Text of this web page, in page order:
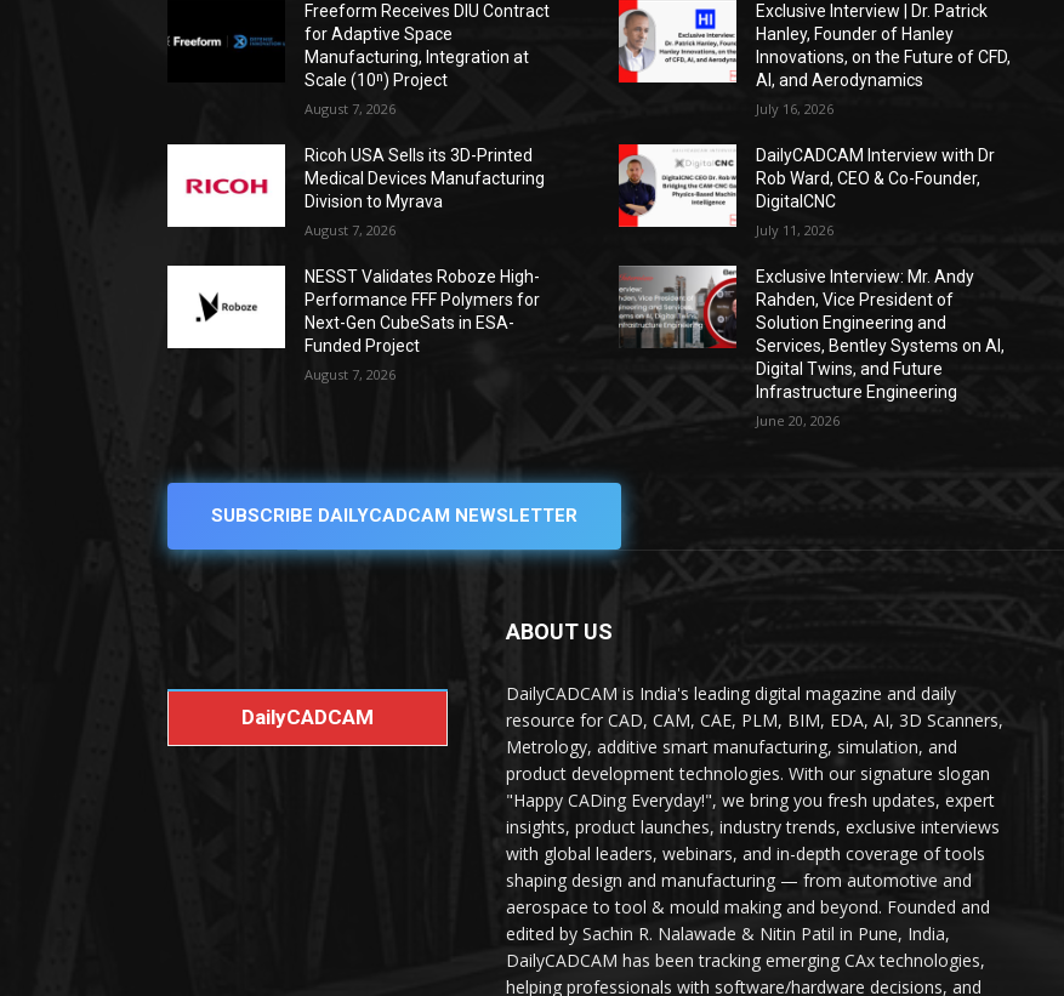
Freeform Receives DIU Contract
for Adaptive Space
Manufacturing, Integration at
Scale (10ⁿ) Project
August 7, 2026
Ricoh USA Sells its 3D-Printed
Medical Devices Manufacturing
Division to Myrava
August 7, 2026
NESST Validates Roboze High-
Performance FFF Polymers for
Next-Gen CubeSats in ESA-
Funded Project
August 7, 2026
Exclusive Interview | Dr. Patrick
Hanley, Founder of Hanley
Innovations, on the Future of CFD,
AI, and Aerodynamics
July 16, 2026
DailyCADCAM Interview with Dr
Rob Ward, CEO & Co-Founder,
DigitalCNC
July 11, 2026
Exclusive Interview: Mr. Andy
Rahden, Vice President of
Solution Engineering and
Services, Bentley Systems on AI,
Digital Twins, and Future
Infrastructure Engineering
June 20, 2026
SUBSCRIBE DAILYCADCAM NEWSLETTER
DailyCADCAM
ABOUT US
DailyCADCAM is India's leading digital magazine and daily
resource for CAD, CAM, CAE, PLM, BIM, EDA, AI, 3D Scanners,
Metrology, additive smart manufacturing, simulation, and
product development technologies. With our signature slogan
"Happy CADing Everyday!", we bring you fresh updates, expert
insights, product launches, industry trends, exclusive interviews
with global leaders, webinars, and in-depth coverage of tools
shaping design and manufacturing — from automotive and
aerospace to tool & mould making and beyond. Founded and
edited by Sachin R. Nalawade & Nitin Patil in Pune, India,
DailyCADCAM has been tracking emerging CAx technologies,
helping professionals with software/hardware decisions, and